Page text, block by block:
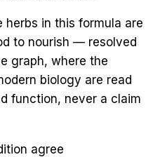
herbs in this formula are
to nourish — resolved
graph, where the
biology are read
function, never a claim
agree